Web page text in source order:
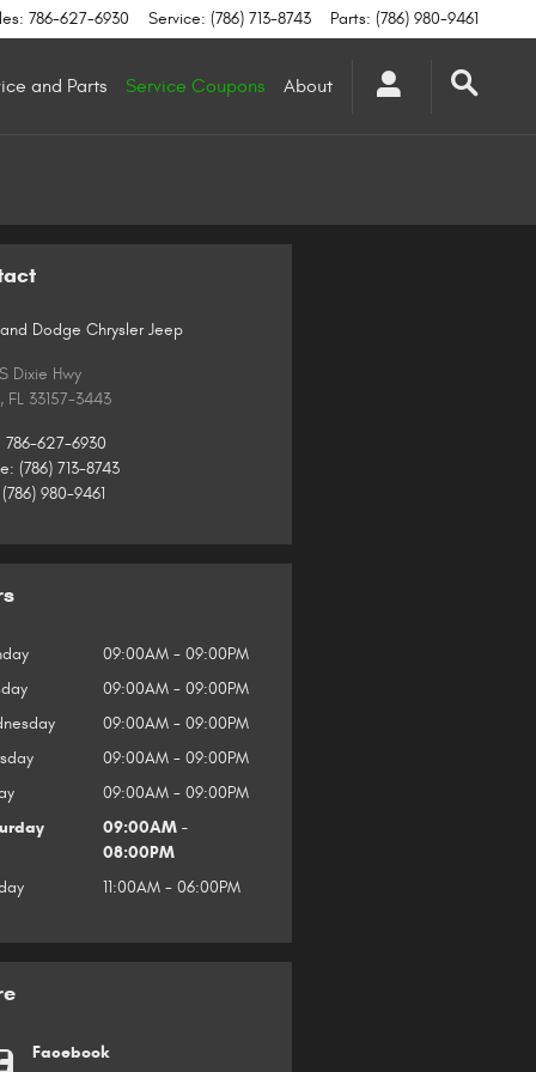
: 786-627-6930 Service: (786) 713-8743 Parts: (786) 980-9461
and Parts Service Coupons About
Dodge Chrysler Jeep
Dixie Hwy
, FL 33157-3443
786-627-6930
: (786) 713-8743
(786) 980-9461
09:00AM - 09:00PM
09:00AM - 09:00PM
09:00AM - 09:00PM
09:00AM - 09:00PM
09:00AM - 09:00PM
09:00AM -
08:00PM
11:00AM - 06:00PM
Facebook